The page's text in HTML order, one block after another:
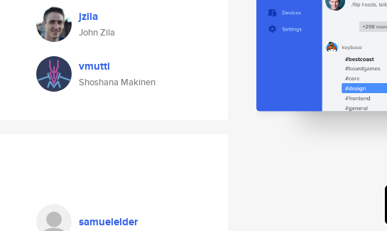
jzila
John Zila
vmutti
Shoshana Makinen
samuelelder